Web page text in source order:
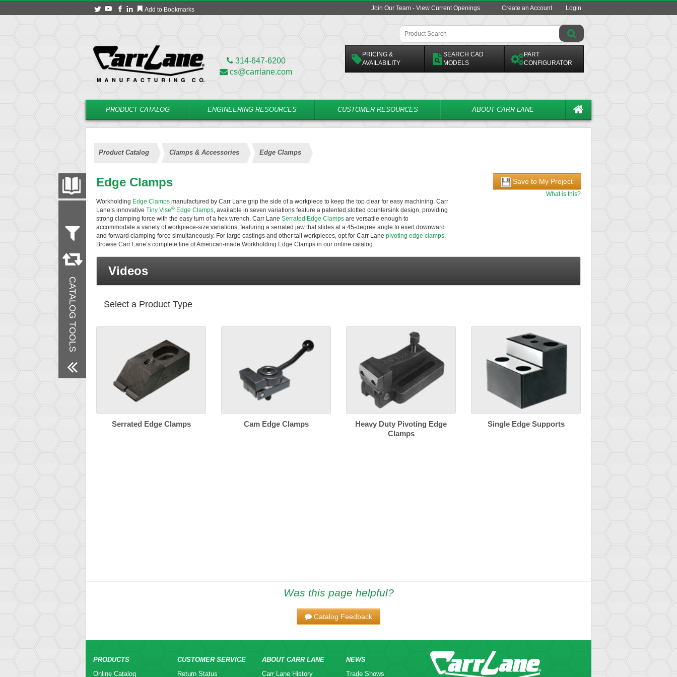
Add to Bookmarks Join Our Team - View Current Openings Create an Account Login
314-647-6200
cs@carrlane.com
PRICING &
AVAILABILITY
SEARCH CAD
MODELS
PART
CONFIGURATOR
PRODUCT CATALOG ENGINEERING RESOURCES CUSTOMER RESOURCES ABOUT CARR LANE
Product Catalog Clamps & Accessories Edge Clamps
PRODUCT CATALOG
CATALOG TOOLS
FILTER CONVERT
Measurement
Inch
Material
Black Oxide
Edge Clamps
Workholding Edge Clamps manufactured by Carr Lane grip the side of a workpiece to keep the top clear for easy machining. Carr
Lane’s innovative Tiny Vise® Edge Clamps, available in seven variations feature a patented slotted countersink design, providing
strong clamping force with the easy turn of a hex wrench. Carr Lane Serrated Edge Clamps are versatile enough to
accommodate a variety of workpiece-size variations, featuring a serrated jaw that slides at a 45-degree angle to exert downward
and forward clamping force simultaneously. For large castings and other tall workpieces, opt for Carr Lane pivoting edge clamps.
Browse Carr Lane’s complete line of American-made Workholding Edge Clamps in our online catalog.
Save to My Project
What is this?
Videos
Select a Product Type
Serrated Edge Clamps Cam Edge Clamps
Heavy Duty Pivoting Edge
Clamps
Single Edge Supports
Was this page helpful?
Catalog Feedback
PRODUCTS
Online Catalog
CUSTOMER SERVICE
Return Status
ABOUT CARR LANE
Carr Lane History
NEWS
Trade Shows